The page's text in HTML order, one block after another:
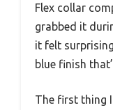
Flex collar
grabbed it
it felt
blue finish
The first thing